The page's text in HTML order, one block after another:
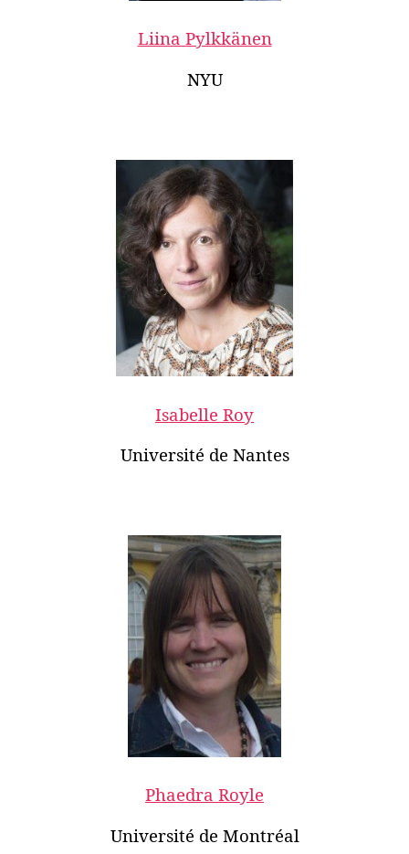
Liina Pylkkänen
NYU
Isabelle Roy
Université de Nantes
Phaedra Royle
Université de Montréal